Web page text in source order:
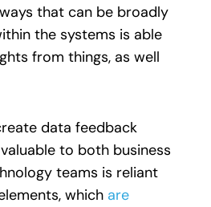
that can be broadly
the systems is able
from things, as well
data feedback
to both business
teams is reliant
which are